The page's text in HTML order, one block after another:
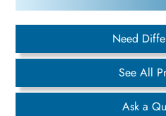
Need
See All
Ask a